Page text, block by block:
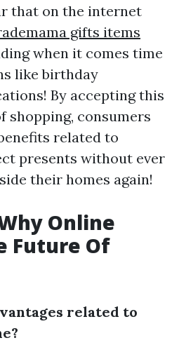
that on the internet
gifts items
when it comes time
like birthday
By accepting this
shopping, consumers
related to
presents without ever
their homes again!
Online
Future Of
related to